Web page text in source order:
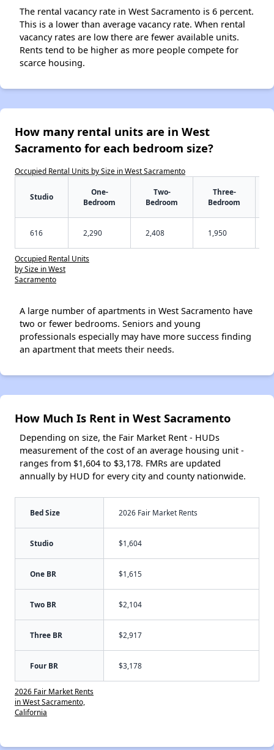
The rental vacancy rate in West Sacramento is 6 percent.
This is a lower than average vacancy rate. When rental
vacancy rates are low there are fewer available units.
Rents tend to be higher as more people compete for
scarce housing.
How many rental units are in West
Sacramento for each bedroom size?
Occupied Rental Units by Size in West Sacramento
Studio
One-
Bedroom
Two-
Bedroom
Three-
Bedroom
616 2,290 2,408 1,950
Occupied Rental Units
by Size in West
Sacramento
A large number of apartments in West Sacramento have
two or fewer bedrooms. Seniors and young
professionals especially may have more success finding
an apartment that meets their needs.
How Much Is Rent in West Sacramento
Depending on size, the Fair Market Rent - HUDs
measurement of the cost of an average housing unit -
ranges from $1,604 to $3,178. FMRs are updated
annually by HUD for every city and county nationwide.
Bed Size 2026 Fair Market Rents
Studio $1,604
One BR $1,615
Two BR $2,104
Three BR $2,917
Four BR $3,178
2026 Fair Market Rents
in West Sacramento,
California